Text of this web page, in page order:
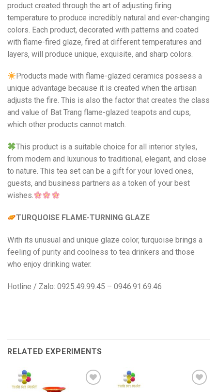
product created through the art of adjusting firing
temperature to produce incredibly natural and ever-changing
colors. Each product, decorated with patterns and coated
with flame-fired glaze, fired at different temperatures and
layers, will produce unique, exquisite, and sharp colors.
Products made with flame-glazed ceramics possess a
unique advantage because it is created when the artisan
adjusts the fire. This is also the factor that creates the class
and value of Bat Trang flame-glazed teapots and cups,
which other products cannot match.
This product is a suitable choice for all interior styles,
from modern and luxurious to traditional, elegant, and close
to nature. This tea set can be a gift for your loved ones,
guests, and business partners as a token of your best
wishes.
TURQUOISE FLAME-TURNING GLAZE
With its unusual and unique glaze color, turquoise brings a
feeling of purity and coolness to tea drinkers and those
who enjoy drinking water.
Hotline / Zalo: 0925.49.99.45 – 0946.91.69.46
RELATED EXPERIMENTS